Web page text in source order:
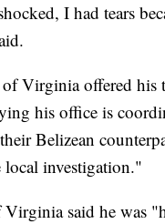
I had tears
Virginia offered
his office is
Belizean
investigation."
said he was